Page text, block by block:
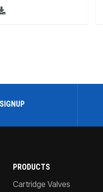
PRODUCTS
Cartridge Valves